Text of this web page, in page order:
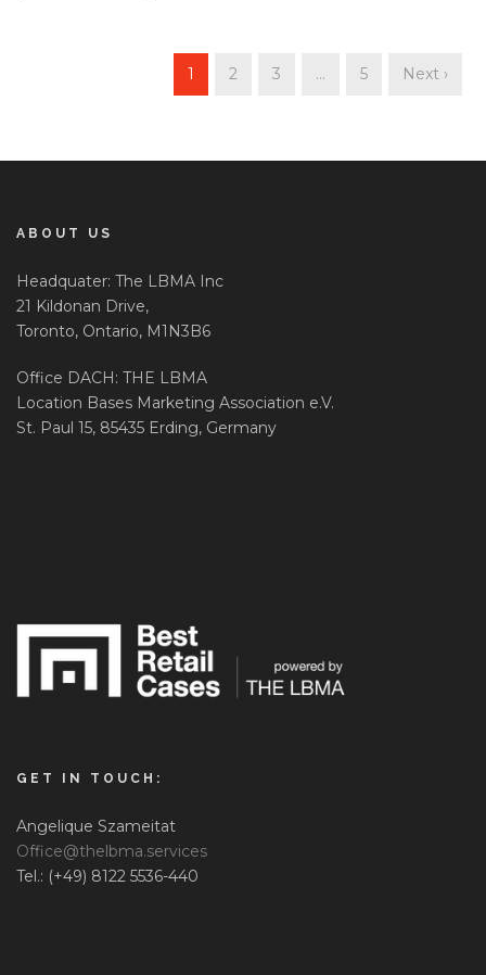
1 2 3 … 5 Next ›
ABOUT US
Headquater: The LBMA Inc
21 Kildonan Drive,
Toronto, Ontario, M1N3B6
Office DACH: THE LBMA
Location Bases Marketing Association e.V.
St. Paul 15, 85435 Erding, Germany
GET IN TOUCH:
Angelique Szameitat
Office@thelbma.services
Tel.: (+49) 8122 5536-440